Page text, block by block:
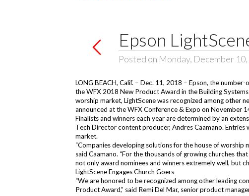
Epson
Posted on Monday, December
LONG BEACH, Calif. – Dec. 11, 2018 – Epson, the
theWFX 2018 New Product Award in the Building
worship market, LightScene was recognized among other
announced at the WFX Conference & Expo on November
Finalists and winners each year are determined by an
Tech Director content producer, Andres Caamano.
market.
“Companies developing solutions for the house of
said Caamano. “For the thousands of growing churches
not only award nominees and winners extremely well, but
LightScene Engages Church Goers
“We are honored to be recognized among other leading
Product Award,” said Remi Del Mar, senior product